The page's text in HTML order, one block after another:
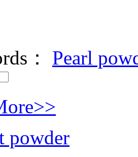
： Pearl
powder